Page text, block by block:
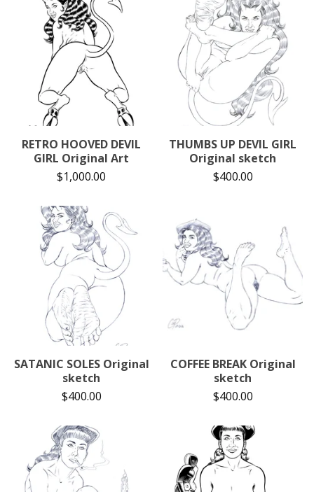
RETRO HOOVED DEVIL
GIRL Original Art
$1,000.00
THUMBS UP DEVIL GIRL
Original sketch
$400.00
SATANIC SOLES Original
sketch
$400.00
COFFEE BREAK Original
sketch
$400.00